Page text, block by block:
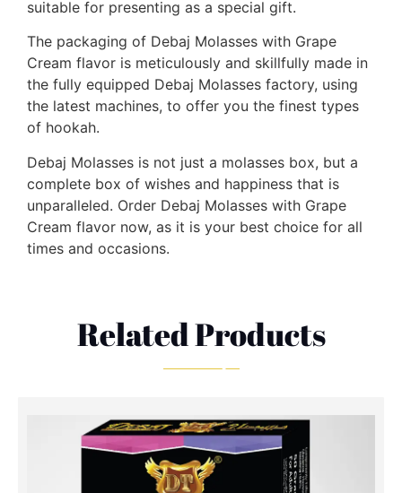
suitable for presenting as a special gift.
The packaging of Debaj Molasses with Grape
Cream flavor is meticulously and skillfully made in
the fully equipped Debaj Molasses factory, using
the latest machines, to offer you the finest types
of hookah.
Debaj Molasses is not just a molasses box, but a
complete box of wishes and happiness that is
unparalleled. Order Debaj Molasses with Grape
Cream flavor now, as it is your best choice for all
times and occasions.
Related Products